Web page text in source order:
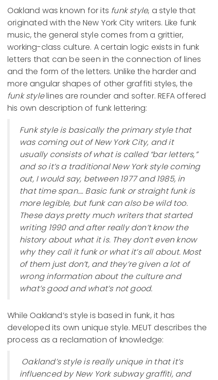
Oakland was known for its funk style, a style that
originated with the New York City writers. Like funk
music, the general style comes from a grittier,
working-class culture. A certain logic exists in funk
letters that can be seen in the connection of lines
and the form of the letters. Unlike the harder and
more angular shapes of other graffiti styles, the
funk stylelines are rounder and softer. REFA offered
his own description of funk lettering:
Funk style is basically the primary style that
was coming out of New York City, and it
usually consists of what is called “bar letters,”
and so it’s a traditional New York style coming
out, I would say, between 1977 and 1985, in
that time span…. Basic funk or straight funk is
more legible, but funk can also be wild too.
These days pretty much writers that started
writing 1990 and after really don’t know the
history about what it is. They don’t even know
why they call it funk or what it’s all about. Most
of them just don’t, and they’re given a lot of
wrong information about the culture and
what’s good and what’s not good.
While Oakland’s style is based in funk, it has
developed its own unique style. MEUT describes the
process as a reclamation of knowledge:
Oakland’s style is really unique in that it’s
influenced by New York subway graffiti, and